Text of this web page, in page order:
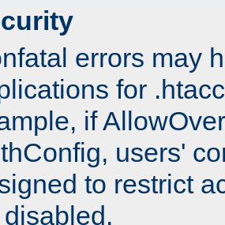
errors may
for
if
users'
to restrict
disabled.